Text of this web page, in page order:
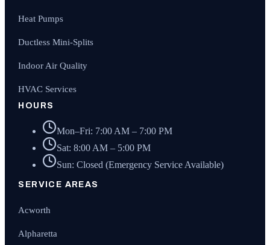
Heat Pumps
Ductless Mini-Splits
Indoor Air Quality
HVAC Services
HOURS
Mon–Fri: 7:00 AM – 7:00 PM
Sat: 8:00 AM – 5:00 PM
Sun: Closed (Emergency Service Available)
SERVICE AREAS
Acworth
Alpharetta